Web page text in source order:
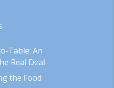
Table: An
Real Deal
the Food